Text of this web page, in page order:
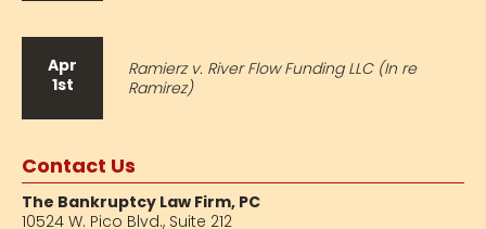
Apr
1st
Ramierz v. River Flow Funding LLC (In re
Ramirez)
Contact Us
The Bankruptcy Law Firm, PC
10524 W. Pico Blvd., Suite 212